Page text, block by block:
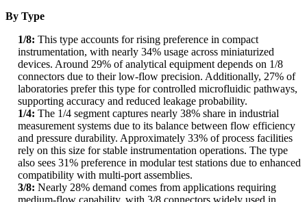
By Type
1/8: This type accounts for rising preference in compact
instrumentation, with nearly 34% usage across miniaturized
devices. Around 29% of analytical equipment depends on 1/8
connectors due to their low-flow precision. Additionally, 27% of
laboratories prefer this type for controlled microfluidic pathways,
supporting accuracy and reduced leakage probability.
1/4: The 1/4 segment captures nearly 38% share in industrial
measurement systems due to its balance between flow efficiency
and pressure durability. Approximately 33% of process facilities
rely on this size for stable instrumentation operations. The type
also sees 31% preference in modular test stations due to enhanced
compatibility with multi-port assemblies.
3/8: Nearly 28% demand comes from applications requiring